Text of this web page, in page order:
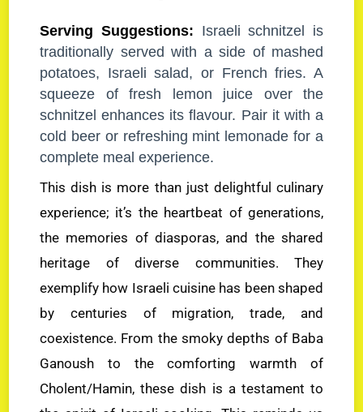
Serving Suggestions: Israeli schnitzel is
traditionally served with a side of mashed
potatoes, Israeli salad, or French fries. A
squeeze of fresh lemon juice over the
schnitzel enhances its flavour. Pair it with a
cold beer or refreshing mint lemonade for a
complete meal experience.
This dish is more than just delightful culinary
experience; it’s the heartbeat of generations,
the memories of diasporas, and the shared
heritage of diverse communities. They
exemplify how Israeli cuisine has been shaped
by centuries of migration, trade, and
coexistence. From the smoky depths of Baba
Ganoush to the comforting warmth of
Cholent/Hamin, these dish is a testament to